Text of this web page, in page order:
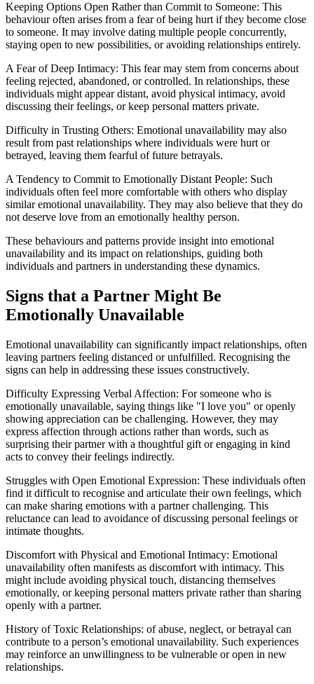
Keeping Options Open Rather than Commit to Someone: This
behaviour often arises from a fear of being hurt if they become close
to someone. It may involve dating multiple people concurrently,
staying open to new possibilities, or avoiding relationships entirely.
A Fear of Deep Intimacy: This fear may stem from concerns about
feeling rejected, abandoned, or controlled. In relationships, these
individuals might appear distant, avoid physical intimacy, avoid
discussing their feelings, or keep personal matters private.
Difficulty in Trusting Others: Emotional unavailability may also
result from past relationships where individuals were hurt or
betrayed, leaving them fearful of future betrayals.
A Tendency to Commit to Emotionally Distant People: Such
individuals often feel more comfortable with others who display
similar emotional unavailability. They may also believe that they do
not deserve love from an emotionally healthy person.
These behaviours and patterns provide insight into emotional
unavailability and its impact on relationships, guiding both
individuals and partners in understanding these dynamics.
Signs that a Partner Might Be
Emotionally Unavailable
Emotional unavailability can significantly impact relationships, often
leaving partners feeling distanced or unfulfilled. Recognising the
signs can help in addressing these issues constructively.
Difficulty Expressing Verbal Affection: For someone who is
emotionally unavailable, saying things like "I love you" or openly
showing appreciation can be challenging. However, they may
express affection through actions rather than words, such as
surprising their partner with a thoughtful gift or engaging in kind
acts to convey their feelings indirectly.
Struggles with Open Emotional Expression: These individuals often
find it difficult to recognise and articulate their own feelings, which
can make sharing emotions with a partner challenging. This
reluctance can lead to avoidance of discussing personal feelings or
intimate thoughts.
Discomfort with Physical and Emotional Intimacy: Emotional
unavailability often manifests as discomfort with intimacy. This
might include avoiding physical touch, distancing themselves
emotionally, or keeping personal matters private rather than sharing
openly with a partner.
History of Toxic Relationships: of abuse, neglect, or betrayal can
contribute to a person’s emotional unavailability. Such experiences
may reinforce an unwillingness to be vulnerable or open in new
relationships.